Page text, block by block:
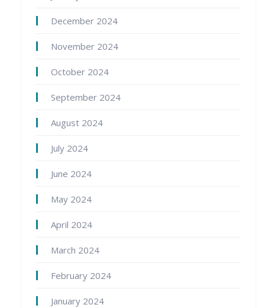
December 2024
November 2024
October 2024
September 2024
August 2024
July 2024
June 2024
May 2024
April 2024
March 2024
February 2024
January 2024